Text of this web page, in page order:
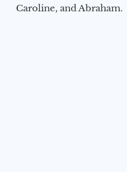
Caroline, and Abraham.